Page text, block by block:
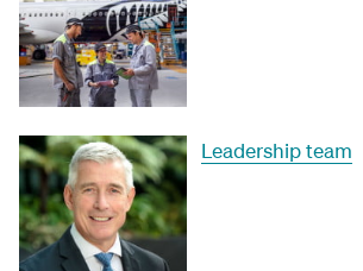
Leadership team